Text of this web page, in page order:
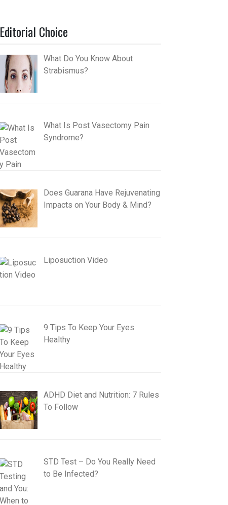
Editorial Choice
What Do You Know About
Strabismus?
What Is Post Vasectomy Pain
Syndrome?
Does Guarana Have Rejuvenating
Impacts on Your Body & Mind?
Liposuction Video
9 Tips To Keep Your Eyes
Healthy
ADHD Diet and Nutrition: 7 Rules
To Follow
STD Test – Do You Really Need
to Be Infected?